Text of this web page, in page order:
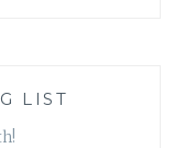
LIST